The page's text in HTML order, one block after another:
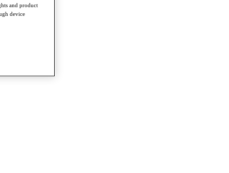
and product
device